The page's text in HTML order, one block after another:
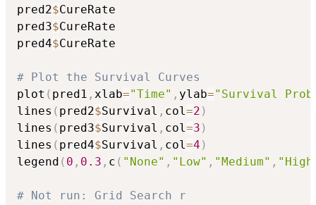
pred2$CureRate
pred3$CureRate
pred4$CureRate
# Plot the Survival Curves
plot ( pred1 , xlab="Time" , ylab="Survival
lines ( pred2$Survival , col=2 )
lines ( pred3$Survival , col=3 )
lines ( pred4$Survival , col=4 )
legend ( 0 , 0.3 , c ( "None" , "Low" , "Medium" ,
# Not run: Grid Search r